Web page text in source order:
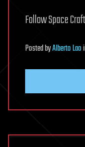
Follow Space
PostedbyAlberto Lao